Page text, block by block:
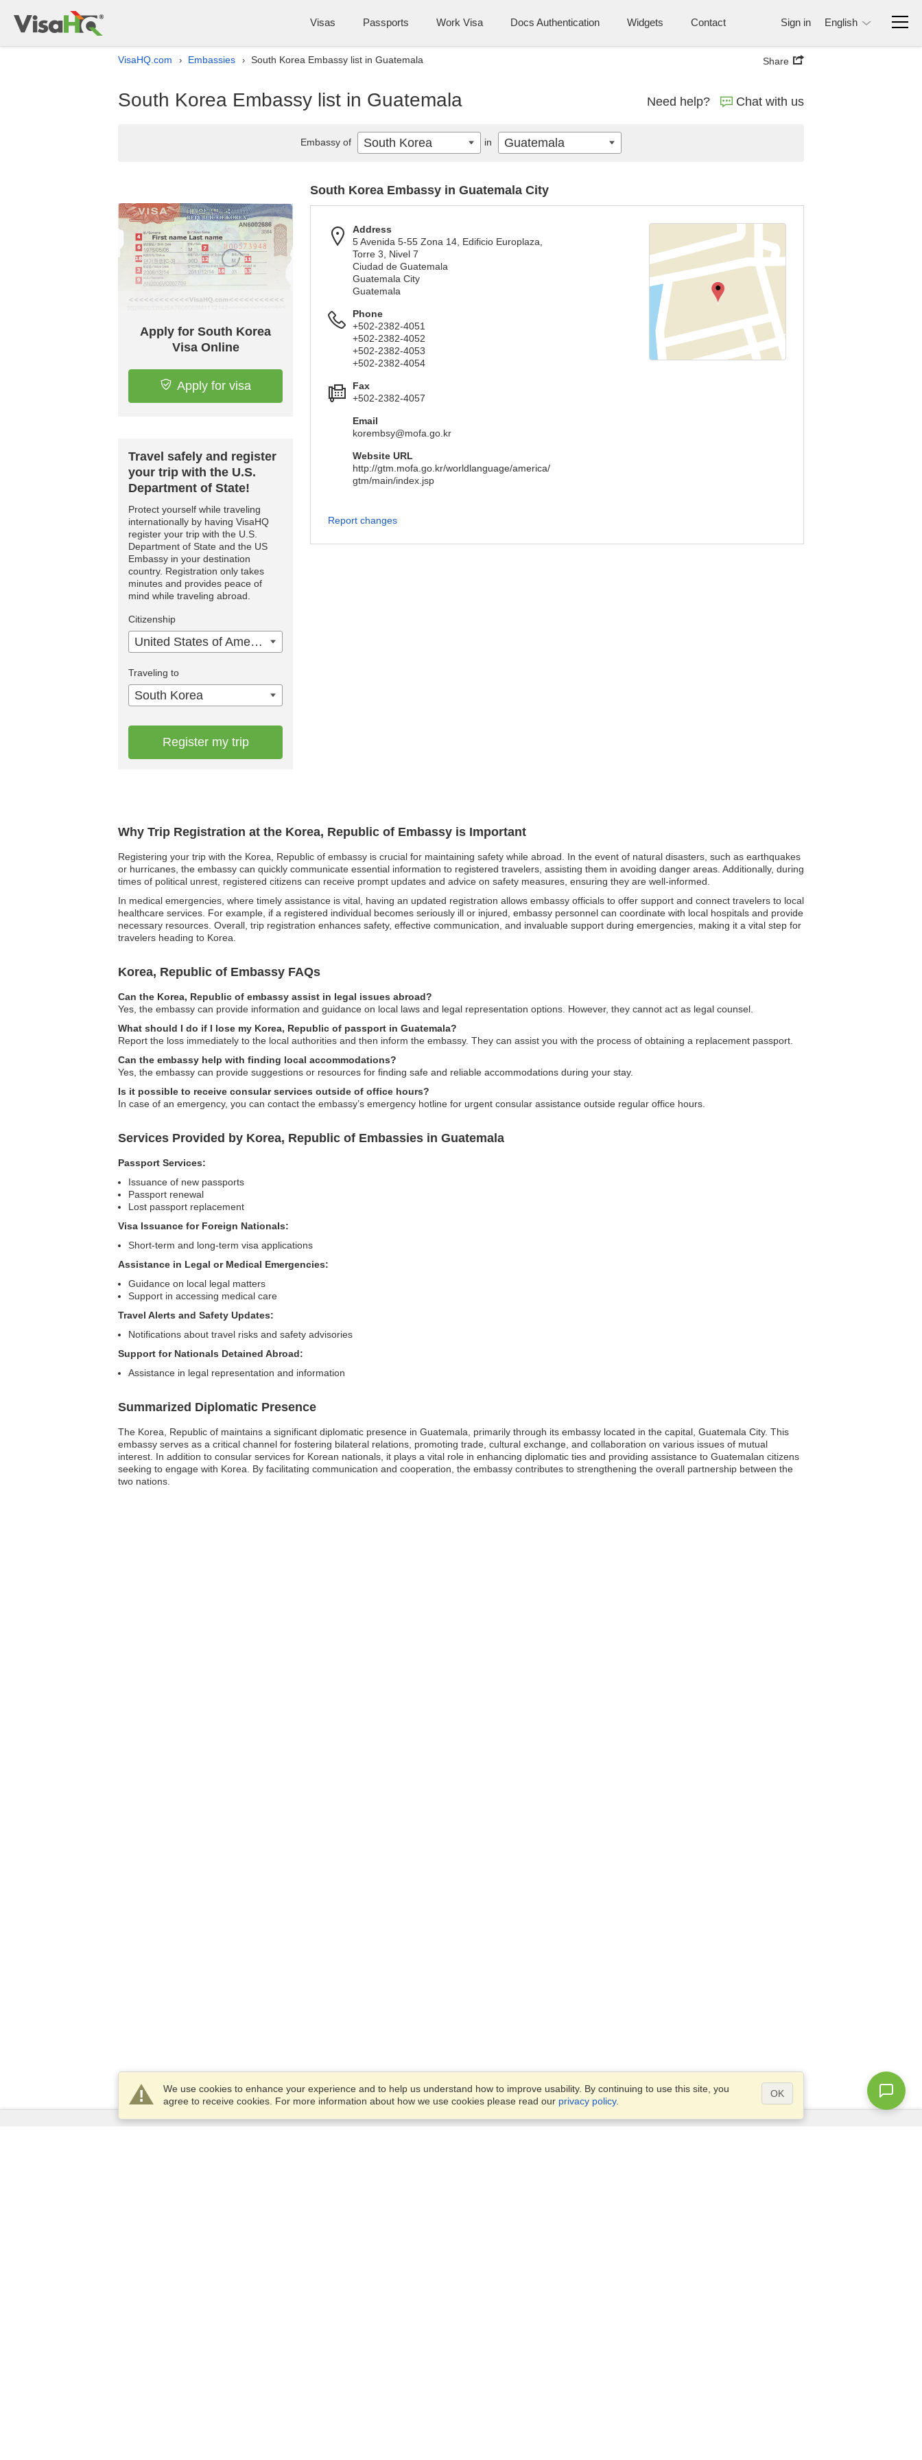
Visas Passports Work Visa Docs Authentication Widgets Contact Sign in English
VisaHQ.com › Embassies › South Korea Embassy list in Guatemala Share
South Korea Embassy list in Guatemala Need help? Chat with us
Why Trip Registration at the Korea, Republic of Embassy is Important
Registering your trip with the Korea, Republic of embassy is crucial for maintaining safety while abroad. In the event of natural disasters, such as earthquakes
or hurricanes, the embassy can quickly communicate essential information to registered travelers, assisting them in avoiding danger areas. Additionally, during
times of political unrest, registered citizens can receive prompt updates and advice on safety measures, ensuring they are well-informed.
In medical emergencies, where timely assistance is vital, having an updated registration allows embassy officials to offer support and connect travelers to local
healthcare services. For example, if a registered individual becomes seriously ill or injured, embassy personnel can coordinate with local hospitals and provide
necessary resources. Overall, trip registration enhances safety, effective communication, and invaluable support during emergencies, making it a vital step for
travelers heading to Korea.
Korea, Republic of Embassy FAQs
Can the Korea, Republic of embassy assist in legal issues abroad?
Yes, the embassy can provide information and guidance on local laws and legal representation options. However, they cannot act as legal counsel.
What should I do if I lose my Korea, Republic of passport in Guatemala?
Report the loss immediately to the local authorities and then inform the embassy. They can assist you with the process of obtaining a replacement passport.
Can the embassy help with finding local accommodations?
Yes, the embassy can provide suggestions or resources for finding safe and reliable accommodations during your stay.
Is it possible to receive consular services outside of office hours?
In case of an emergency, you can contact the embassy’s emergency hotline for urgent consular assistance outside regular office hours.
Services Provided by Korea, Republic of Embassies in Guatemala
Passport Services:
Issuance of new passports
Passport renewal
Lost passport replacement
Visa Issuance for Foreign Nationals:
Short-term and long-term visa applications
Assistance in Legal or Medical Emergencies:
Guidance on local legal matters
Support in accessing medical care
Travel Alerts and Safety Updates:
Notifications about travel risks and safety advisories
Support for Nationals Detained Abroad:
Assistance in legal representation and information
Summarized Diplomatic Presence
The Korea, Republic of maintains a significant diplomatic presence in Guatemala, primarily through its embassy located in the capital, Guatemala City. This
embassy serves as a critical channel for fostering bilateral relations, promoting trade, cultural exchange, and collaboration on various issues of mutual
interest. In addition to consular services for Korean nationals, it plays a vital role in enhancing diplomatic ties and providing assistance to Guatemalan citizens
seeking to engage with Korea. By facilitating communication and cooperation, the embassy contributes to strengthening the overall partnership between the
two nations.
Apply for South Korea
Visa Online
Apply for visa
Travel safely and register
your trip with the U.S.
Department of State!
Protect yourself while traveling
internationally by having VisaHQ
register your trip with the U.S.
Department of State and the US
Embassy in your destination
country. Registration only takes
minutes and provides peace of
mind while traveling abroad.
Citizenship
United States of America
Traveling to
South Korea
Register my trip
South Korea Embassy in Guatemala City
Address
5 Avenida 5-55 Zona 14, Edificio Europlaza,
Torre 3, Nivel 7
Ciudad de Guatemala
Guatemala City
Guatemala
Phone
+502-2382-4051
+502-2382-4052
+502-2382-4053
+502-2382-4054
Fax
+502-2382-4057
Email
korembsy@mofa.go.kr
Website URL
http://gtm.mofa.go.kr/worldlanguage/america/
gtm/main/index.jsp
Report changes
Embassy of South Korea in Guatemala
We use cookies to enhance your experience and to help us understand how to improve usability. By continuing to use this site, you
agree to receive cookies. For more information about how we use cookies please read our privacy policy.
OK